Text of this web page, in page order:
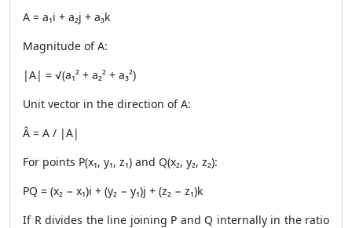
A = a₁i + a₂j + a₃k
Magnitude of A:
|A| = √(a₁² + a₂² + a₃²)
Unit vector in the direction of A:
Â = A / |A|
For points P(x₁, y₁, z₁) and Q(x₂, y₂, z₂):
PQ = (x₂ − x₁)i + (y₂ − y₁)j + (z₂ − z₁)k
If R divides the line joining P and Q internally in the ratio